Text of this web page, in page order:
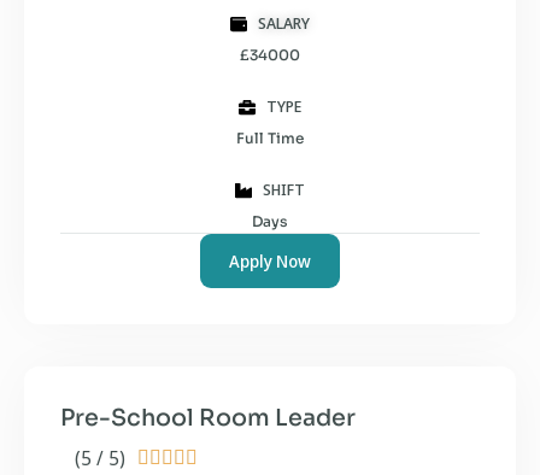
SALARY
£34000
TYPE
Full Time
SHIFT
Days
Apply Now
(5 / 5)     
Pre-School Room Leader